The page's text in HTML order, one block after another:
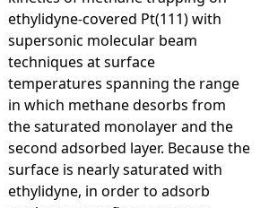
ethylidyne-covered Pt(111) with
supersonic molecular beam
techniques at surface
temperatures spanning the range
in which methane desorbs from
the saturated monolayer and the
second adsorbed layer. Because the
surface is nearly saturated with
ethylidyne, in order to adsorb